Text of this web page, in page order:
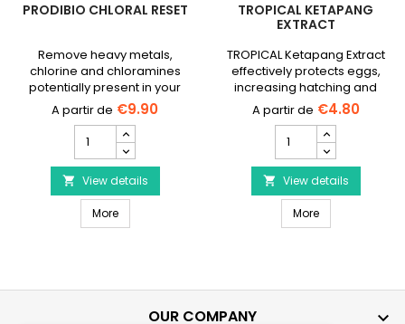
PRODIBIO CHLORAL RESET
Remove heavy metals,
chlorine and chloramines
potentially present in your
tap water.€9.90
PRODIBIO
Chloral
Reset
product
quantity
field
 View details
MorePRODIBIO Chloral Reset
TROPICAL KETAPANG
EXTRACT
TROPICAL Ketapang Extract
effectively protects eggs,
increasing hatching and
survival rates. ✓ 50ml and
€4.80
Ketapang
Extract
product
quantity
field
 View details
MoreTropical
OUR COMPANY 